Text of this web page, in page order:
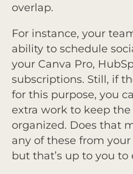
overlap.
For instance, your
ability to schedule
your Canva Pro,
subscriptions. Still, if
for this purpose, you
extra work to keep
organized. Does that
any of these from
but that’s up to you to